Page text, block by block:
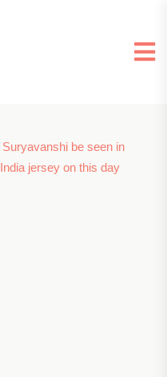
be seen in
jersey on this day